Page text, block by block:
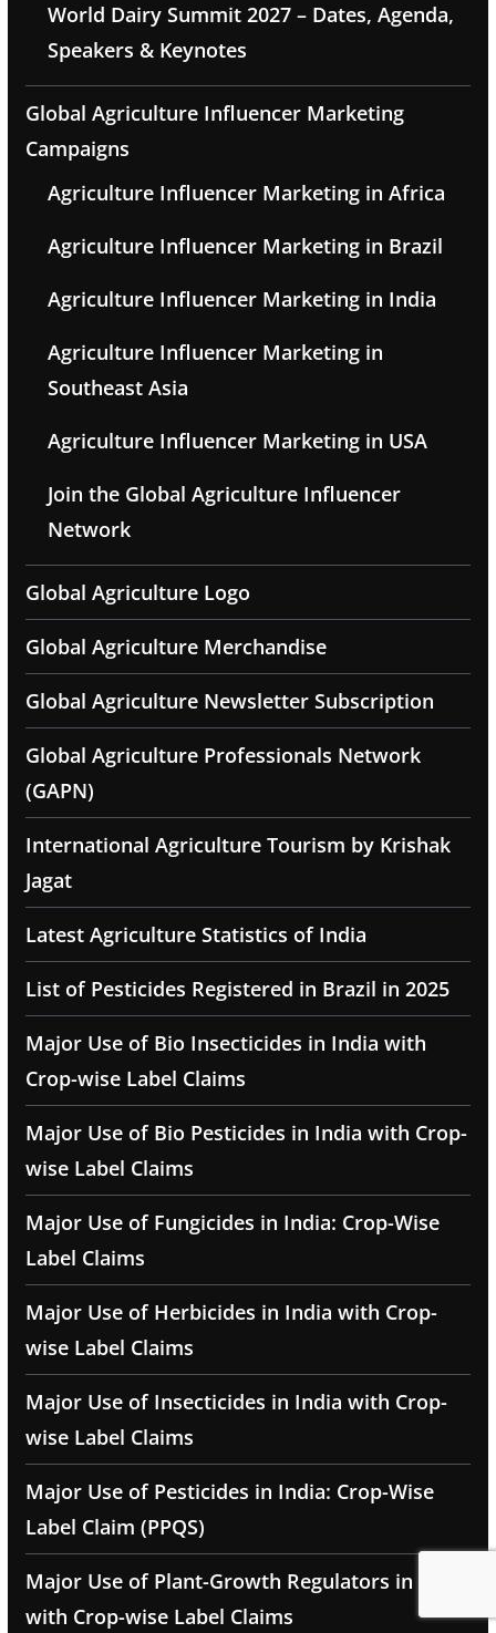
World Dairy Summit 2027 – Dates, Agenda,
Speakers & Keynotes
Global Agriculture Influencer Marketing
Campaigns
Agriculture Influencer Marketing in Africa
Agriculture Influencer Marketing in Brazil
Agriculture Influencer Marketing in India
Agriculture Influencer Marketing in
Southeast Asia
Agriculture Influencer Marketing in USA
Join the Global Agriculture Influencer
Network
Global Agriculture Logo
Global Agriculture Merchandise
Global Agriculture Newsletter Subscription
Global Agriculture Professionals Network
(GAPN)
International Agriculture Tourism by Krishak
Jagat
Latest Agriculture Statistics of India
List of Pesticides Registered in Brazil in 2025
Major Use of Bio Insecticides in India with
Crop-wise Label Claims
Major Use of Bio Pesticides in India with Crop-
wise Label Claims
Major Use of Fungicides in India: Crop-Wise
Label Claims
Major Use of Herbicides in India with Crop-
wise Label Claims
Major Use of Insecticides in India with Crop-
wise Label Claims
Major Use of Pesticides in India: Crop-Wise
Label Claim (PPQS)
Major Use of Plant-Growth Regulators in India
with Crop-wise Label Claims